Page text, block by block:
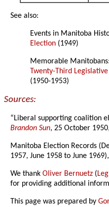
See also:
Events in Manitoba
Election (1949)
Memorable Manitobans:
Twenty-Third
(1950-1953)
Sources:
“Liberal supporting coalition
Brandon Sun, 25 October
Manitoba Election Records
1957, June 1958 to June 1969),
We thankOliver Bernuetz (
for providing additional
This page was prepared by